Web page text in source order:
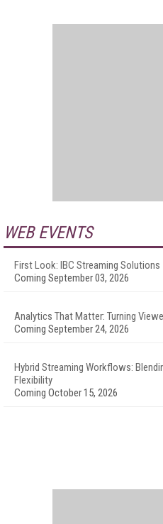
WEB EVENTS
First Look: IBC Streaming Solutions
Coming September 03, 2026
Analytics That Matter: Turning
Coming September 24, 2026
Hybrid Streaming Workflows:
Flexibility
Coming October 15, 2026